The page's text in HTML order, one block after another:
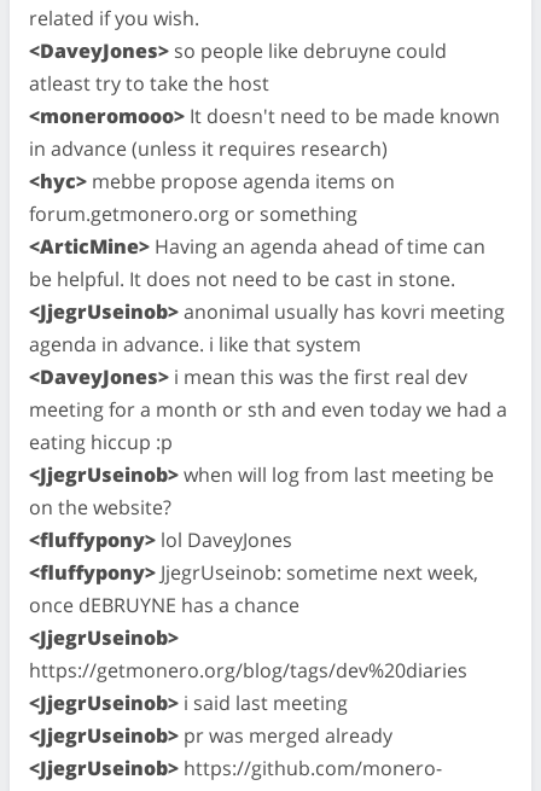
related if you wish.
<DaveyJones> so people like debruyne could
atleast try to take the host
<moneromooo> It doesn't need to be made known
in advance (unless it requires research)
<hyc> mebbe propose agenda items on
forum.getmonero.org or something
<ArticMine> Having an agenda ahead of time can
be helpful. It does not need to be cast in stone.
<JjegrUseinob>anonimal usually has kovri meeting
agenda in advance. i like that system
<DaveyJones> i mean this was the first real dev
meeting for a month or sth and even today we had a
eating hiccup :p
<JjegrUseinob>when will log from last meeting be
on the website?
<fluffypony> lol DaveyJones
<fluffypony> JjegrUseinob: sometime next week,
once dEBRUYNE has a chance
<JjegrUseinob>
https://getmonero.org/blog/tags/dev%20diaries
<JjegrUseinob> i said last meeting
<JjegrUseinob> pr was merged already
<JjegrUseinob> https://github.com/monero-